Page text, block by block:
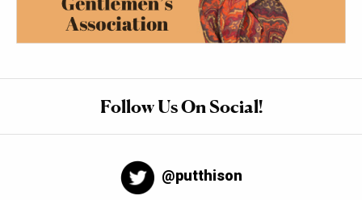
Follow Us On Social!
@putthison